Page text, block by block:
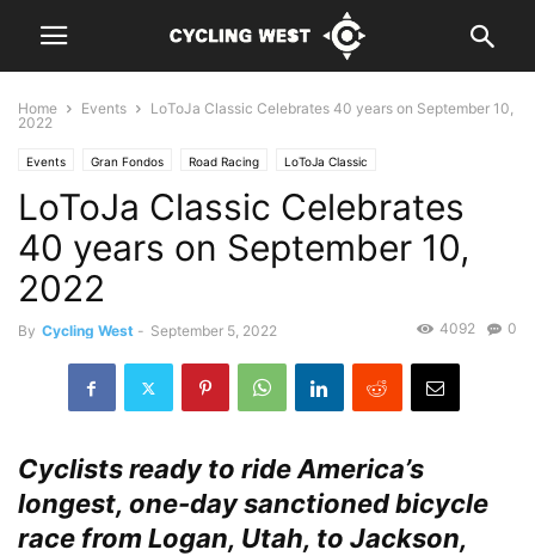
Home Events
LoToJa Classic Celebrates 40 years on September 10,
2022
Events Gran Fondos Road Racing LoToJa Classic
LoToJa Classic Celebrates
40 years on September 10,
2022
By Cycling West - September 5, 2022 0
4092
Cyclists ready to ride America’s
longest, one-day sanctioned bicycle
race from Logan, Utah, to Jackson,